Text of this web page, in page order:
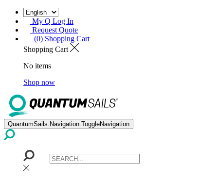
My Q Log In
Request Quote
(0) Shopping Cart
Shopping Cart
No items
Shop now
QuantumSails.Navigation.ToggleNavigation